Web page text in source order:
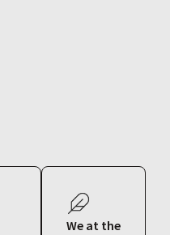
We at the